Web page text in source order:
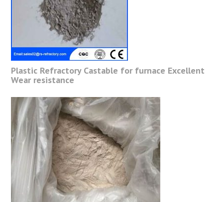
Plastic Refractory Castable for furnace Excellent
Wear resistance